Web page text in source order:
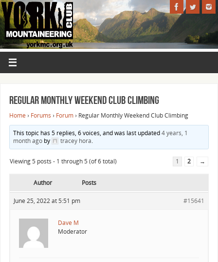
Regular Monthly Weekend Club Climbing
Home › Forums › Forum › Regular Monthly Weekend Club Climbing
This topic has 5 replies, 6 voices, and was last updated4 years, 1
month agoby tracey hora.
Viewing 5 posts - 1 through 5 (of 6 total) 1 2 →
Author Posts
June 25, 2022 at 5:51 pm #15641
Dave M
Moderator